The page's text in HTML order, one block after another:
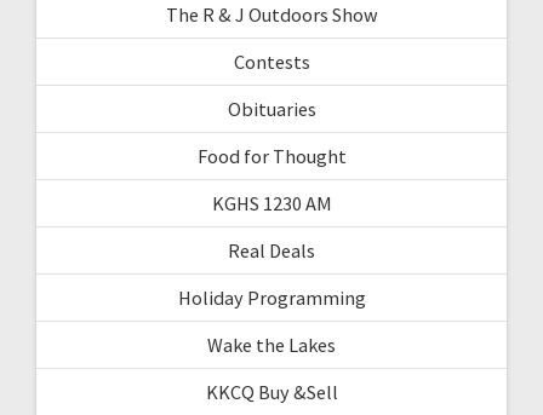
The R & J Outdoors Show
Contests
Obituaries
Food for Thought
KGHS 1230 AM
Real Deals
Holiday Programming
Wake the Lakes
KKCQ Buy &Sell